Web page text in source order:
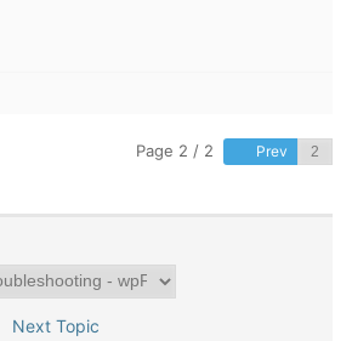
Page 2 / 2 Prev
Next Topic